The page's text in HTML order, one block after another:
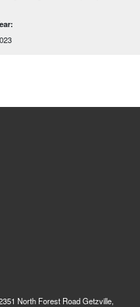
North Forest Road Getzville,